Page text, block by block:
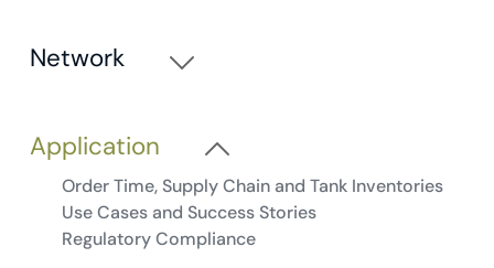
Site Assessment, Deployment and Optimization
Network
Operations, Dispatch and Reporting
Application
Order Time, Supply Chain and Tank Inventories
Use Cases and Success Stories
Regulatory Compliance